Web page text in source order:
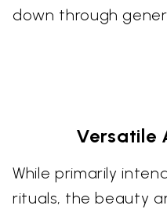
down through
Versatile
While primarily
rituals, the beauty